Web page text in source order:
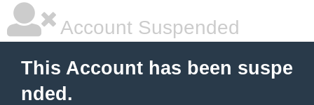
Account Suspended
This Account has been suspe
nded.